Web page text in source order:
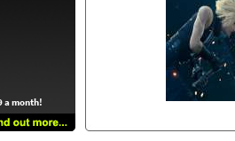
a month!